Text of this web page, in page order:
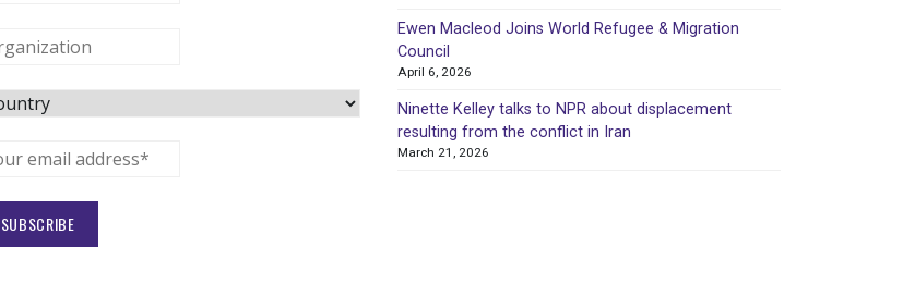
Ewen Macleod Joins World Refugee & Migration
Council
April 6, 2026
Ninette Kelley talks to NPR about displacement
resulting from the conflict in Iran
March 21, 2026